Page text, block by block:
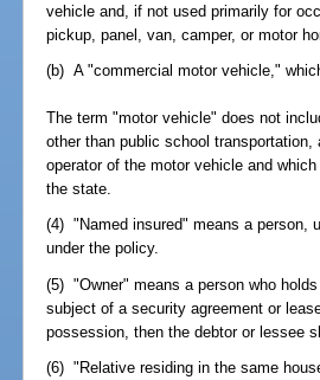
vehicle and, if not used primarily for
pickup, panel, van, camper, or motor
(b) A "commercial motor vehicle,"
The term "motor vehicle" does not
other than public school
operator of the motor vehicle and
the state.
(4) "Named insured" means a person,
under the policy.
(5) "Owner" means a person who
subject of a security agreement or
possession, then the debtor or lessee
(6) "Relative residing in the same